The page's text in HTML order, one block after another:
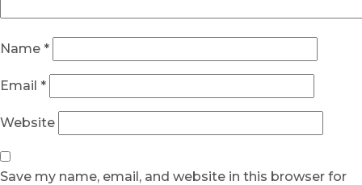
Name *
Email *
Website
Save my name, email, and website in this browser for